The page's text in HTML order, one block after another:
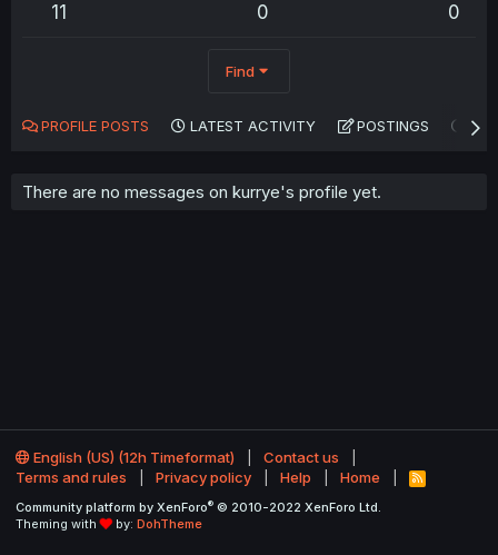
11 0 0
Find
PROFILE POSTS LATEST ACTIVITY POSTINGS
There are no messages on kurrye's profile yet.
English (US) (12h Timeformat)
Contact us
Terms and rules
Privacy policy Help Home
R
S
Community platform by XenForo® © 2010-2022 XenForo Ltd.
Theming with
by: DohTheme